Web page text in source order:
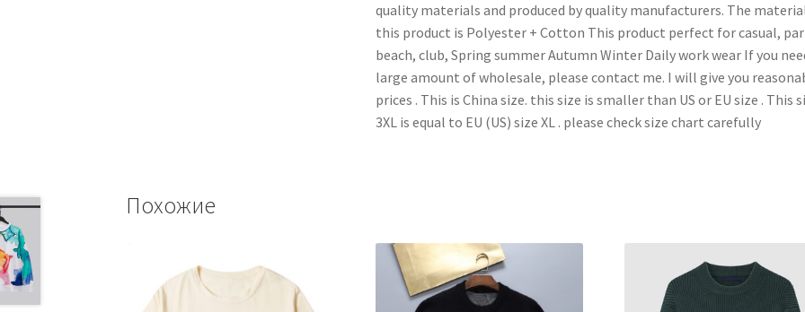
quality materials and produced by quality manufacturers. The
this product is Polyester + Cotton This product perfect for casual,
beach, club, Spring summer Autumn Winter Daily work wear If you
large amount of wholesale, please contact me. I will give you
prices . This is China size. this size is smaller than US or EU size . This
3XL is equal to EU (US) size XL . please check size chart carefully
Похожие